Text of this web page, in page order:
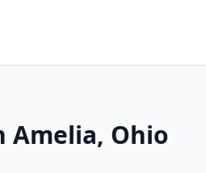
Amelia, Ohio